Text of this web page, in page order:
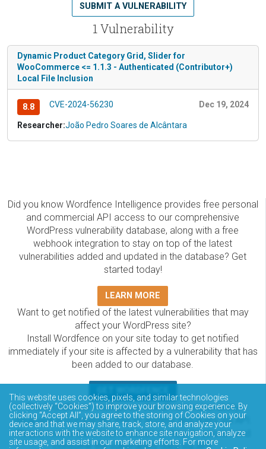
1 Vulnerability
SUBMIT A VULNERABILITY
Dynamic Product Category Grid, Slider for
WooCommerce <= 1.1.3 - Authenticated (Contributor+)
Local File Inclusion
8.8 CVE-2024-56230 Dec 19, 2024
Researcher:João Pedro Soares de Alcântara
Did you know Wordfence Intelligence provides free personal
and commercial API access to our comprehensive
WordPress vulnerability database, along with a free
webhook integration to stay on top of the latest
vulnerabilities added and updated in the database? Get
started today!
LEARN MORE
Want to get notified of the latest vulnerabilities that may
affect your WordPress site?
Install Wordfence on your site today to get notified
immediately if your site is affected by a vulnerability that has
been added to our database.
The Wordfence Intelligence WordPress vulnerability
database is completely free to access and query via API.
Please review the documentation on how to access and
consume the vulnerability data via API.
This website uses cookies, pixels, and similar technologies
(collectively “Cookies”) to improve your browsing experience. By
clicking “Accept All”, you agree to the storing of Cookies on your
device and that we may share, track, store, and analyze your
interactions with the website to enhance site navigation, analyze
site usage, and assist in our marketing efforts. For more